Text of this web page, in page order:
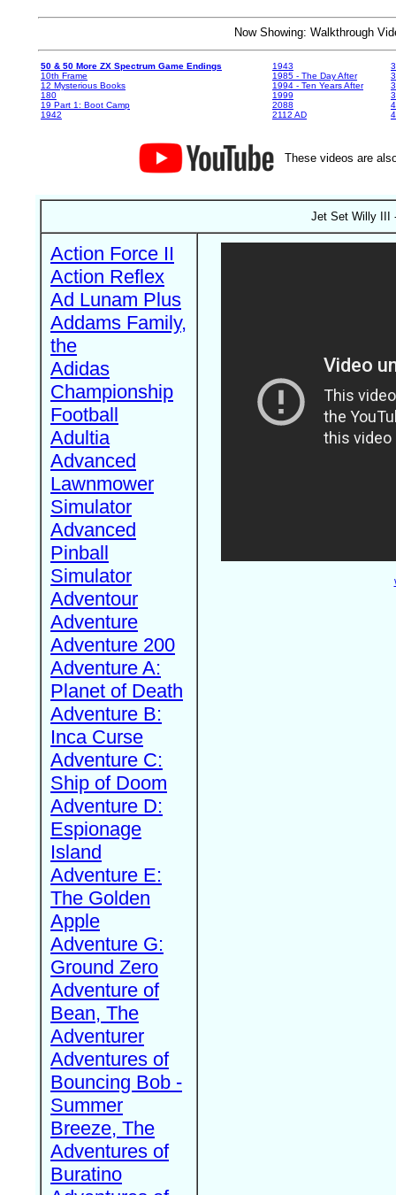
Now Showing: Walkthrough
50 & 50 More ZX Spectrum Game Endings
10th Frame
12 Mysterious Books
180
19 Part 1: Boot Camp
1942
1943
1985 - The Day After
1994 - Ten Years After
1999
2088
2112 AD
These videos are
Jet Set Willy III
Action Force II
Action Reflex
Ad Lunam Plus
Addams Family,
the
Adidas
Championship
Football
Adultia
Advanced
Lawnmower
Simulator
Advanced
Pinball
Simulator
Adventour
Adventure
Adventure 200
Adventure A:
Planet of Death
Adventure B:
Inca Curse
Adventure C:
Ship of Doom
Adventure D:
Espionage
Island
Adventure E:
The Golden
Apple
Adventure G:
Ground Zero
Adventure of
Bean, The
Adventurer
Adventures of
Bouncing Bob -
Summer
Breeze, The
Adventures of
Buratino